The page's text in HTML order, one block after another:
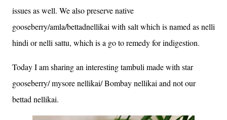
issues as well. We also preserve native
gooseberry/amla/bettadnellikai with salt which is named as nelli
hindi or nelli sattu, which is a go to remedy for indigestion.
Today I am sharing an interesting tambuli made with star
gooseberry/ mysore nellikai/ Bombay nellikai and not our
bettad nellikai.